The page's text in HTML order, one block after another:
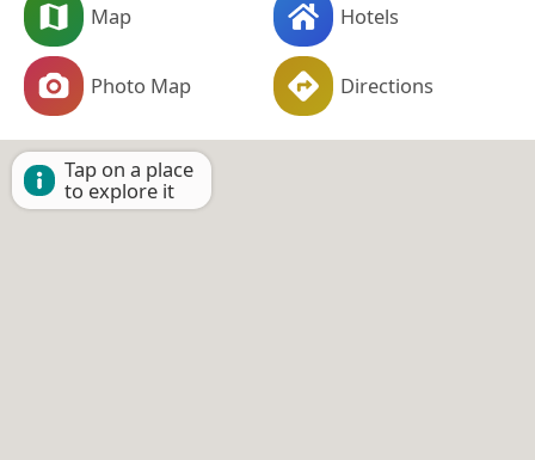
Map Hotels
Photo Map Directions
Tap on a place
to explore it